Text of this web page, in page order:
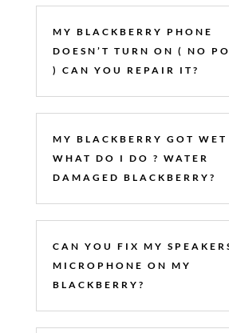
MY BLACKBERRY PHONE
DOESN’T TURN ON ( NO
) CAN YOU REPAIR IT?
MY BLACKBERRY GOT WET
WHAT DO I DO ? WATER
DAMAGED BLACKBERRY?
CAN YOU FIX MY
MICROPHONE ON MY
BLACKBERRY?